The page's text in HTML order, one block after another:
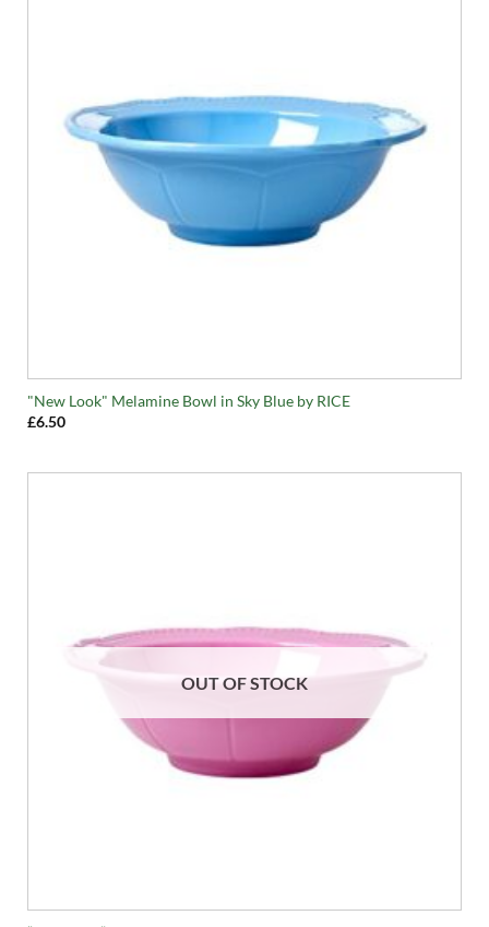
"New Look" Melamine Bowl in Sky Blue by RICE
£6.50
OUT OF STOCK